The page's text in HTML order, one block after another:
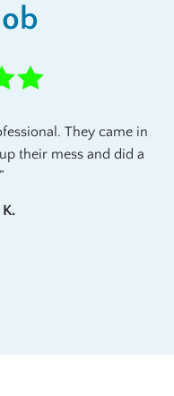
They came in
their mess and did a